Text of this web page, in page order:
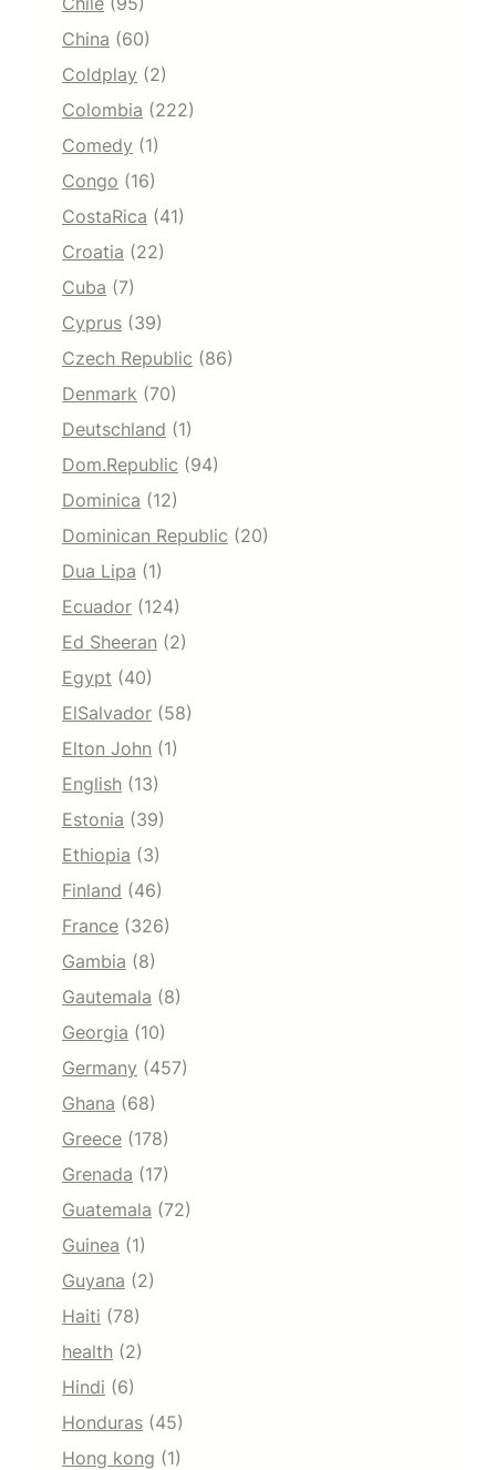
China (60)
Coldplay (2)
Colombia (222)
Comedy (1)
Congo (16)
CostaRica (41)
Croatia (22)
Cuba (7)
Cyprus (39)
Czech Republic (86)
Denmark (70)
Deutschland (1)
Dom.Republic (94)
Dominica (12)
Dominican Republic (20)
Dua Lipa (1)
Ecuador (124)
Ed Sheeran (2)
Egypt (40)
ElSalvador (58)
Elton John (1)
English (13)
Estonia (39)
Ethiopia (3)
Finland (46)
France (326)
Gambia (8)
Gautemala (8)
Georgia (10)
Germany (457)
Ghana (68)
Greece (178)
Grenada (17)
Guatemala (72)
Guinea (1)
Guyana (2)
Haiti (78)
health (2)
Hindi (6)
Honduras (45)
Hong kong (1)